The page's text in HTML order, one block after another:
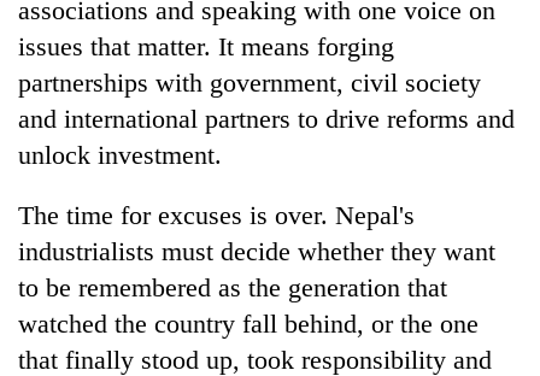
associations and speaking with one voice on
issues that matter. It means forging
partnerships with government, civil society
and international partners to drive reforms and
unlock investment.
The time for excuses is over. Nepal's
industrialists must decide whether they want
to be remembered as the generation that
watched the country fall behind, or the one
that finally stood up, took responsibility and